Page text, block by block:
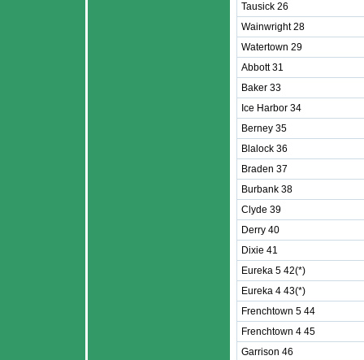
Tausick 26
Wainwright 28
Watertown 29
Abbott 31
Baker 33
Ice Harbor 34
Berney 35
Blalock 36
Braden 37
Burbank 38
Clyde 39
Derry 40
Dixie 41
Eureka 5 42(*)
Eureka 4 43(*)
Frenchtown 5 44
Frenchtown 4 45
Garrison 46